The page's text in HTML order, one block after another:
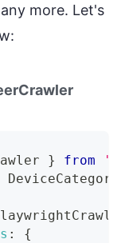
more. Let's
} from
DeviceCategory
:
{